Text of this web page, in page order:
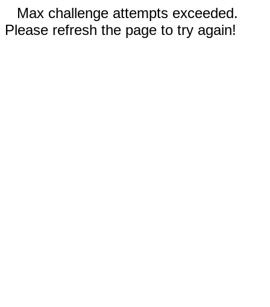
Max challenge attempts exceeded.
Please refresh the page to try again!